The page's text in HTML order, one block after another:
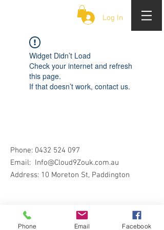
Log In
Widget Didn’t Load
Check your internet and refresh
this page.
If that doesn’t work, contact us.
Phone: 0432 524 097
Email: Info@Cloud9Zouk.com.au
Address: 10 Moreton St, Paddington
Phone Email Facebook